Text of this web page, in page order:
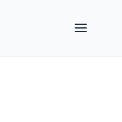
website visitors into